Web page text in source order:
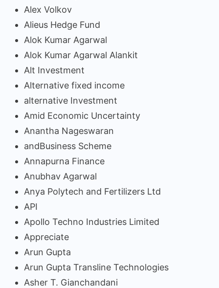
Alex Volkov
Alieus Hedge Fund
Alok Kumar Agarwal
Alok Kumar Agarwal Alankit
Alt Investment
Alternative fixed income
alternative Investment
Amid Economic Uncertainty
Anantha Nageswaran
andBusiness Scheme
Annapurna Finance
Anubhav Agarwal
Anya Polytech and Fertilizers Ltd
API
Apollo Techno Industries Limited
Appreciate
Arun Gupta
Arun Gupta Transline Technologies
Asher T. Gianchandani